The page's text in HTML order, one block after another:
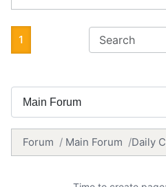
1
Forum Main Forum Daily